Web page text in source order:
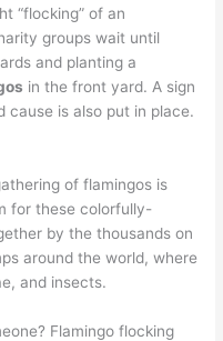
“flocking” of an
groups wait until
and planting a
in the front yard. A sign
is also put in place.
of flamingos is
for these colorfully-
by the thousands on
around the world, where
and insects.
Flamingo flocking